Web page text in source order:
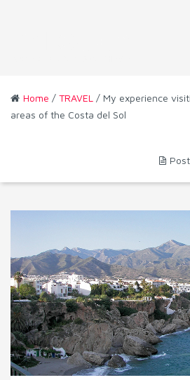
Home / TRAVEL / My experience
areas of the Costa del Sol